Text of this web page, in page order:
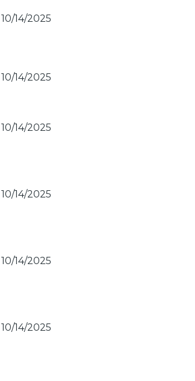
10/14/2025
10/14/2025
10/14/2025
10/14/2025
10/14/2025
10/14/2025